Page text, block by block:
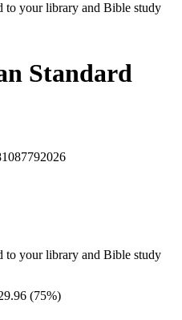
to your library and Bible study
Standard
to your library and Bible study
(75%)